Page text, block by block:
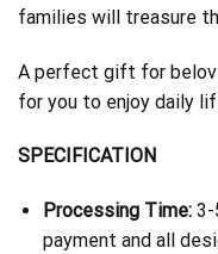
families will treasure
A perfect gift for
for you to enjoy daily
SPECIFICATION
Processing Time:3-
payment and all